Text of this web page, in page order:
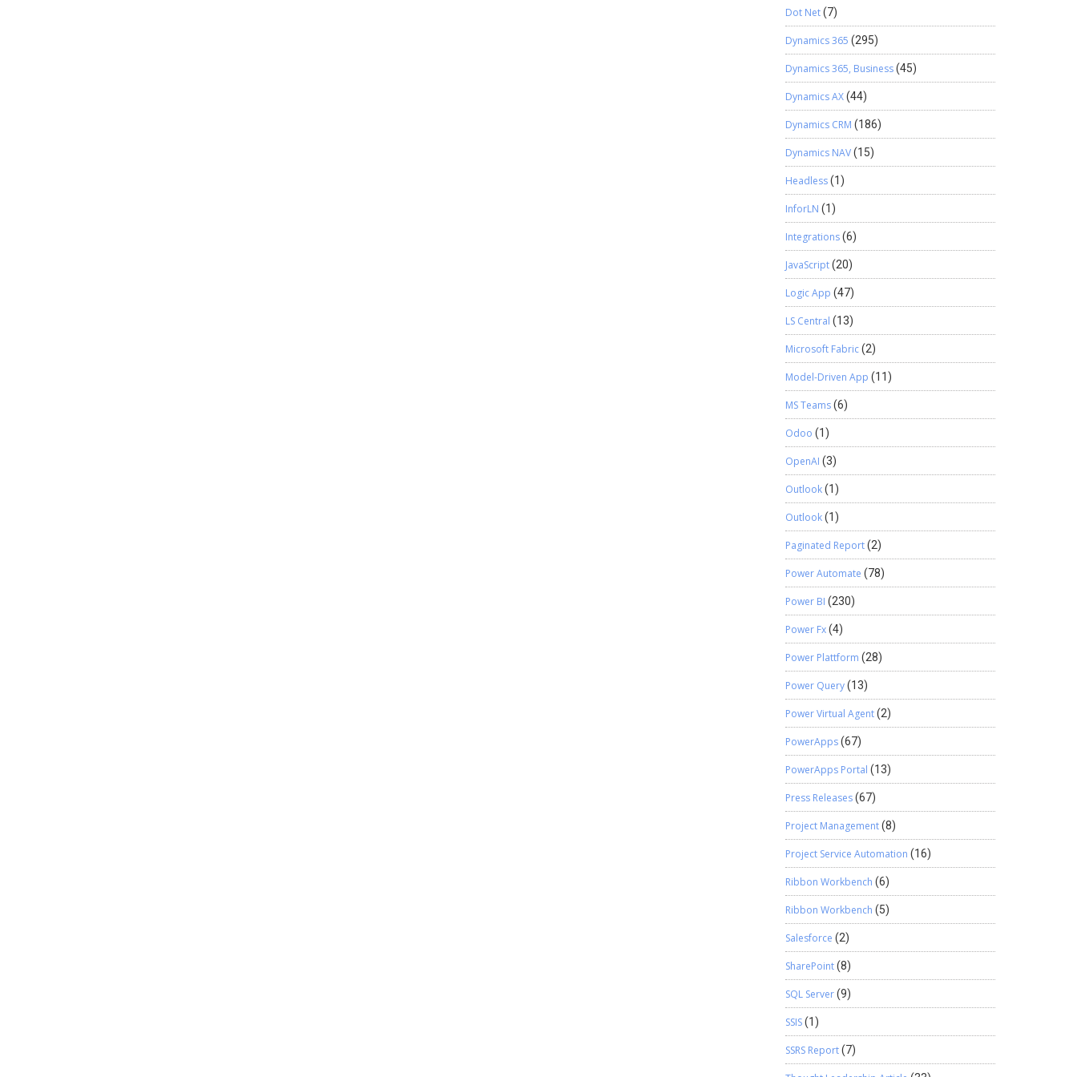
Dot Net(7)
Dynamics 365 (295)
Dynamics 365, Business(45)
Dynamics AX(44)
Dynamics CRM (186)
Dynamics NAV(15)
Headless(1)
InforLN (1)
Integrations(6)
JavaScript(20)
Logic App (47)
LS Central (13)
Microsoft Fabric(2)
Model-Driven App (11)
MS Teams(6)
Odoo (1)
OpenAI (3)
Outlook(1)
Outlook(1)
Paginated Report(2)
Power Automate (78)
Power BI (230)
Power Fx(4)
Power Plattform (28)
Power Query(13)
Power Virtual Agent(2)
PowerApps(67)
PowerApps Portal (13)
Press Releases(67)
Project Management(8)
Project Service Automation (16)
Ribbon Workbench (6)
Ribbon Workbench (5)
Salesforce (2)
SharePoint(8)
SQL Server(9)
SSIS(1)
SSRS Report(7)